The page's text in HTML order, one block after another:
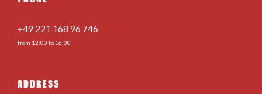
+49 221 168 96 746
from 12:00 to 16:00
ADDRESS